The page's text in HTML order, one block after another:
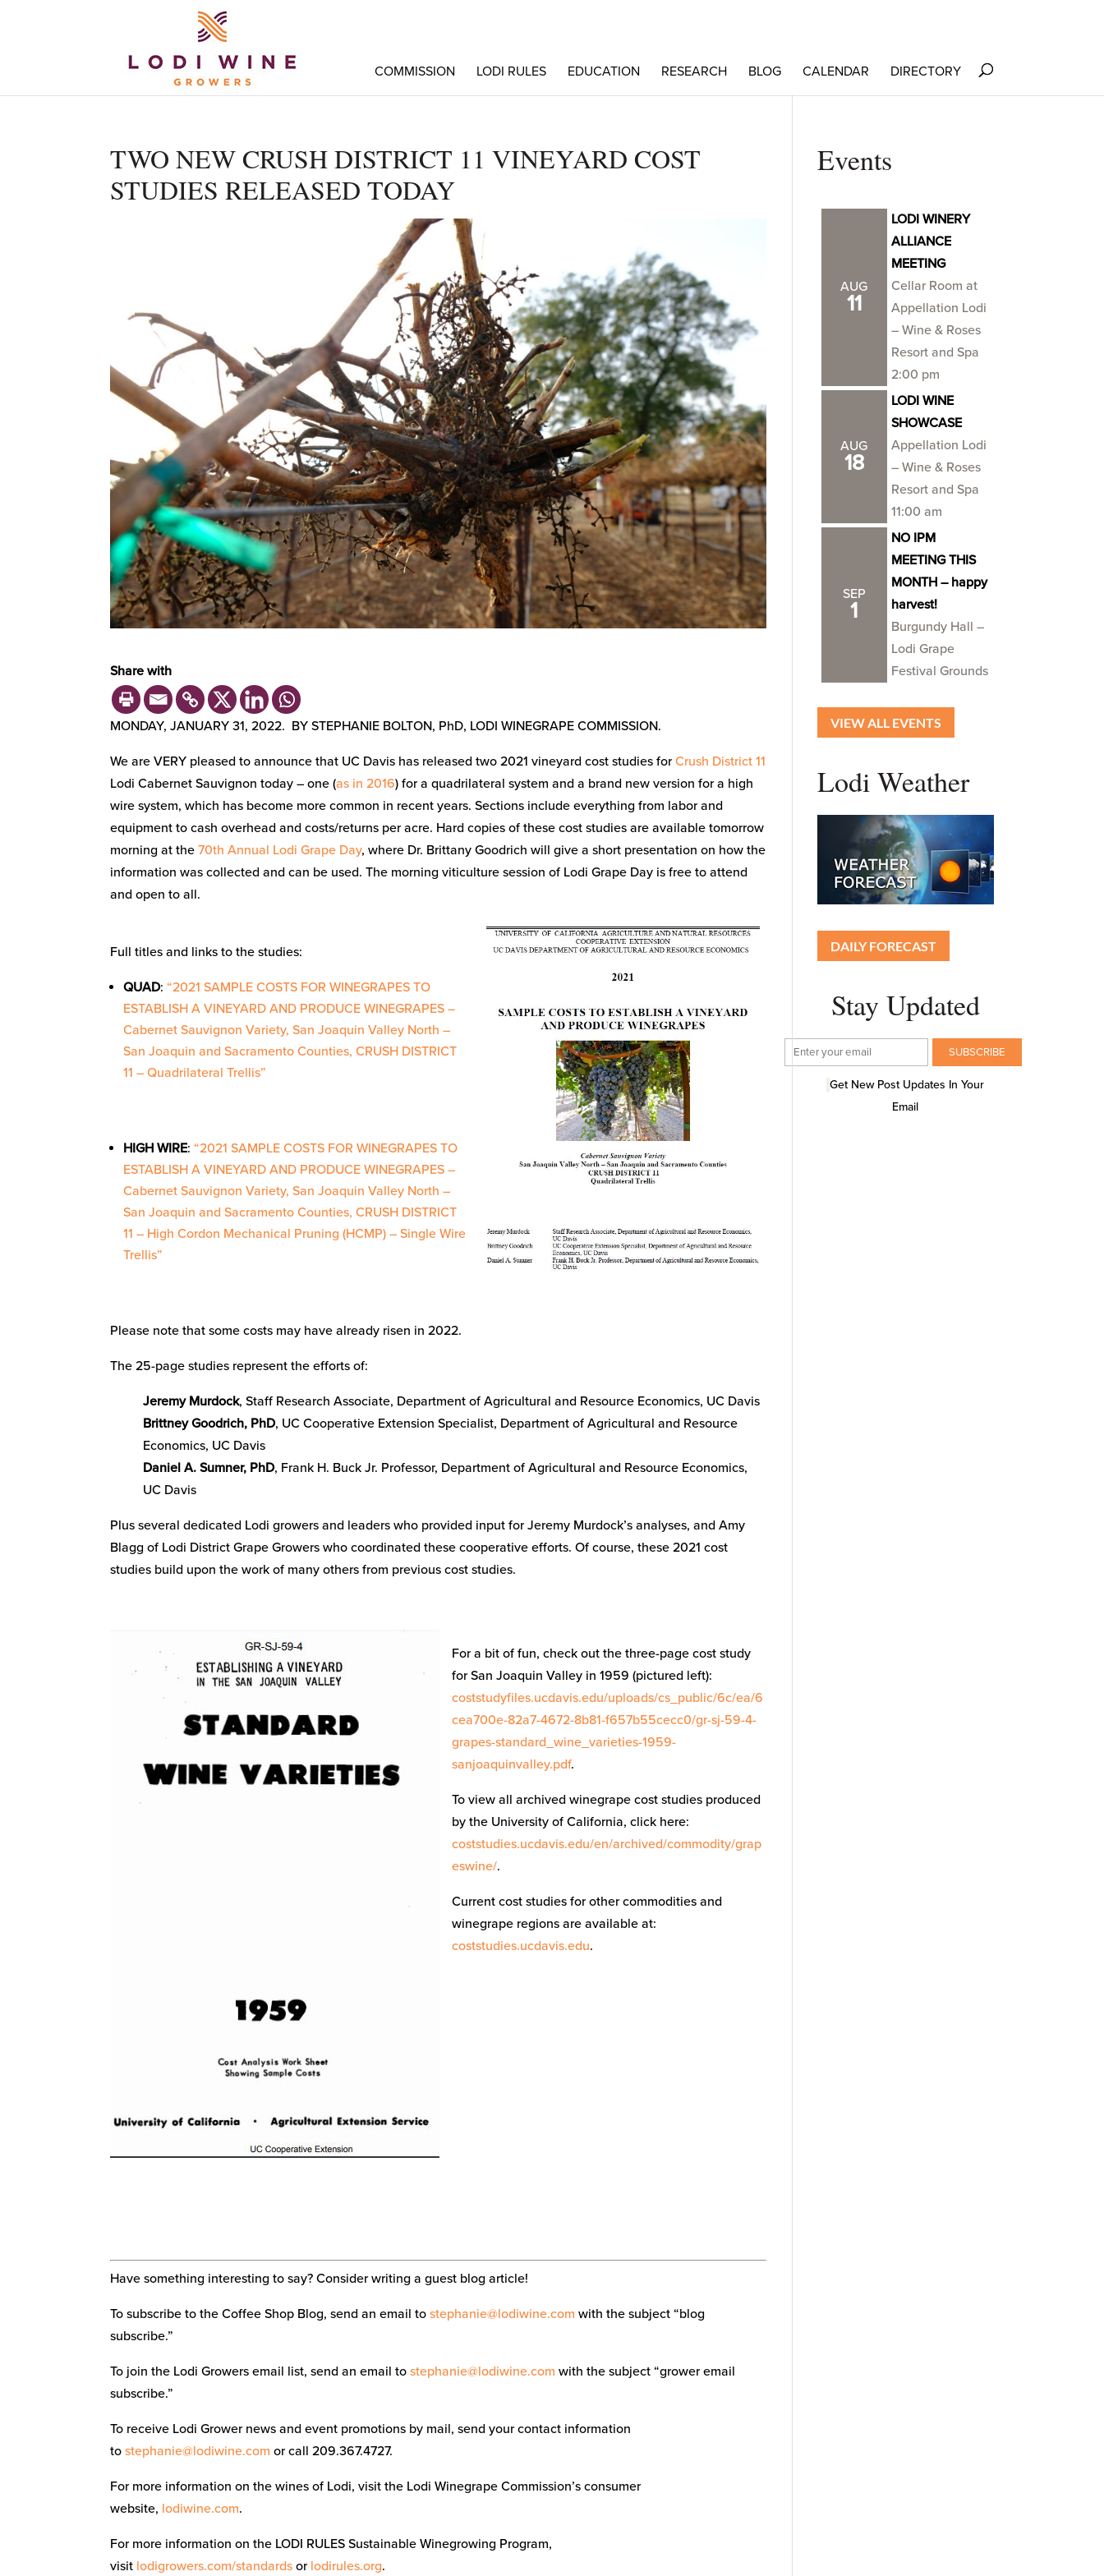
COMMISSION LODI RULES EDUCATION RESEARCH BLOG CALENDAR DIRECTORY
TWO NEW CRUSH DISTRICT 11 VINEYARD COST
STUDIES RELEASED TODAY
Share with
MONDAY, JANUARY 31, 2022. BY STEPHANIE BOLTON, PhD, LODI WINEGRAPE COMMISSION.
We are VERY pleased to announce that UC Davis has released two 2021 vineyard cost studies forCrush District 11
Lodi Cabernet Sauvignon today – one (as in 2016) for a quadrilateral system and a brand new version for a high
wire system, which has become more common in recent years. Sections include everything from labor and
equipment to cash overhead and costs/returns per acre. Hard copies of these cost studies are available tomorrow
morning at the70th Annual Lodi Grape Day, where Dr. Brittany Goodrich will give a short presentation on how the
information was collected and can be used. The morning viticulture session of Lodi Grape Day is free to attend
and open to all.
Full titles and links to the studies:
QUAD:“2021 SAMPLE COSTS FOR WINEGRAPES TO
ESTABLISH A VINEYARD AND PRODUCE WINEGRAPES –
Cabernet Sauvignon Variety, San Joaquin Valley North –
San Joaquin and Sacramento Counties, CRUSH DISTRICT
11 – Quadrilateral Trellis”
HIGH WIRE:“2021 SAMPLE COSTS FOR WINEGRAPES TO
ESTABLISH A VINEYARD AND PRODUCE WINEGRAPES –
Cabernet Sauvignon Variety, San Joaquin Valley North –
San Joaquin and Sacramento Counties, CRUSH DISTRICT
11 – High Cordon Mechanical Pruning (HCMP) – Single Wire
Trellis”
Please note that some costs may have already risen in 2022.
The 25-page studies represent the efforts of:
Jeremy Murdock, Staff Research Associate, Department of Agricultural and Resource Economics, UC Davis
Brittney Goodrich, PhD, UC Cooperative Extension Specialist, Department of Agricultural and Resource
Economics, UC Davis
Daniel A. Sumner, PhD, Frank H. Buck Jr. Professor, Department of Agricultural and Resource Economics,
UC Davis
Plus several dedicated Lodi growers and leaders who provided input for Jeremy Murdock’s analyses, and Amy
Blagg of Lodi District Grape Growers who coordinated these cooperative efforts. Of course, these 2021 cost
studies build upon the work of many others from previous cost studies.
For a bit of fun, check out the three-page cost study
for San Joaquin Valley in 1959 (pictured left):
coststudyfiles.ucdavis.edu/uploads/cs_public/6c/ea/6
cea700e-82a7-4672-8b81-f657b55cecc0/gr-sj-59-4-
grapes-standard_wine_varieties-1959-
sanjoaquinvalley.pdf.
To view all archived winegrape cost studies produced
by the University of California, click here:
coststudies.ucdavis.edu/en/archived/commodity/grap
eswine/.
Current cost studies for other commodities and
winegrape regions are available at:
coststudies.ucdavis.edu.
Have something interesting to say? Consider writing a guest blog article!
To subscribe to the Coffee Shop Blog, send an email tostephanie@lodiwine.com with the subject “blog
subscribe.”
To join the Lodi Growers email list, send an email tostephanie@lodiwine.com with the subject “grower email
subscribe.”
To receive Lodi Grower news and event promotions by mail, send your contact information
tostephanie@lodiwine.com or call 209.367.4727.
For more information on the wines of Lodi, visit the Lodi Winegrape Commission’s consumer
website, lodiwine.com.
For more information on the LODI RULES Sustainable Winegrowing Program,
visit lodigrowers.com/standards or lodirules.org.
Events
AUG
11
LODI WINERY
ALLIANCE
MEETING
Cellar Room at
Appellation Lodi
– Wine & Roses
Resort and Spa
2:00 pm
AUG
18
LODI WINE
SHOWCASE
Appellation Lodi
– Wine & Roses
Resort and Spa
11:00 am
SEP
1
NO IPM
MEETING THIS
MONTH – happy
harvest!
Burgundy Hall –
Lodi Grape
Festival Grounds
VIEW ALL EVENTS
Lodi Weather
DAILY FORECAST
Stay Updated
Get New Post Updates In Your
Email